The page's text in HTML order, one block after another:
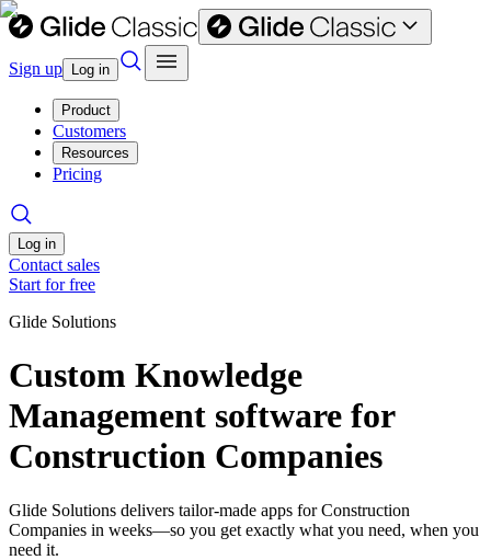
Sign up Log in
Product
Customers
Resources
Pricing
Log in
Contact sales
Start for free
Glide Solutions
Custom Knowledge
Management software for
Construction Companies
Glide Solutions delivers tailor-made apps for Construction
Companies in weeks—so you get exactly what you need, when you
need it.